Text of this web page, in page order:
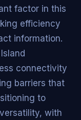
factor in this
efficiency
information.
connectivity
barriers that
to
with